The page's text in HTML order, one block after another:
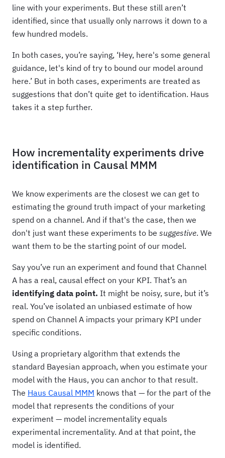
line with your experiments. But these still aren’t
identified, since that usually only narrows it down to a
few hundred models.
In both cases, you’re saying, ‘Hey, here's some general
guidance, let's kind of try to bound our model around
here.’ But in both cases, experiments are treated as
suggestions that don’t quite get to identification. Haus
takes it a step further.
How incrementality experiments drive
identification in Causal MMM
We know experiments are the closest we can get to
estimating the ground truth impact of your marketing
spend on a channel. And if that's the case, then we
don't just want these experiments to be suggestive. We
want them to be the starting point of our model.
Say you’ve run an experiment and found that Channel
A has a real, causal effect on your KPI. That’s an
identifying data point. It might be noisy, sure, but it’s
real. You’ve isolated an unbiased estimate of how
spend on Channel A impacts your primary KPI under
specific conditions.
Using a proprietary algorithm that extends the
standard Bayesian approach, when you estimate your
model with the Haus, you can anchor to that result.
The Haus Causal MMM knows that — for the part of the
model that represents the conditions of your
experiment — model incrementality equals
experimental incrementality. And at that point, the
model is identified.